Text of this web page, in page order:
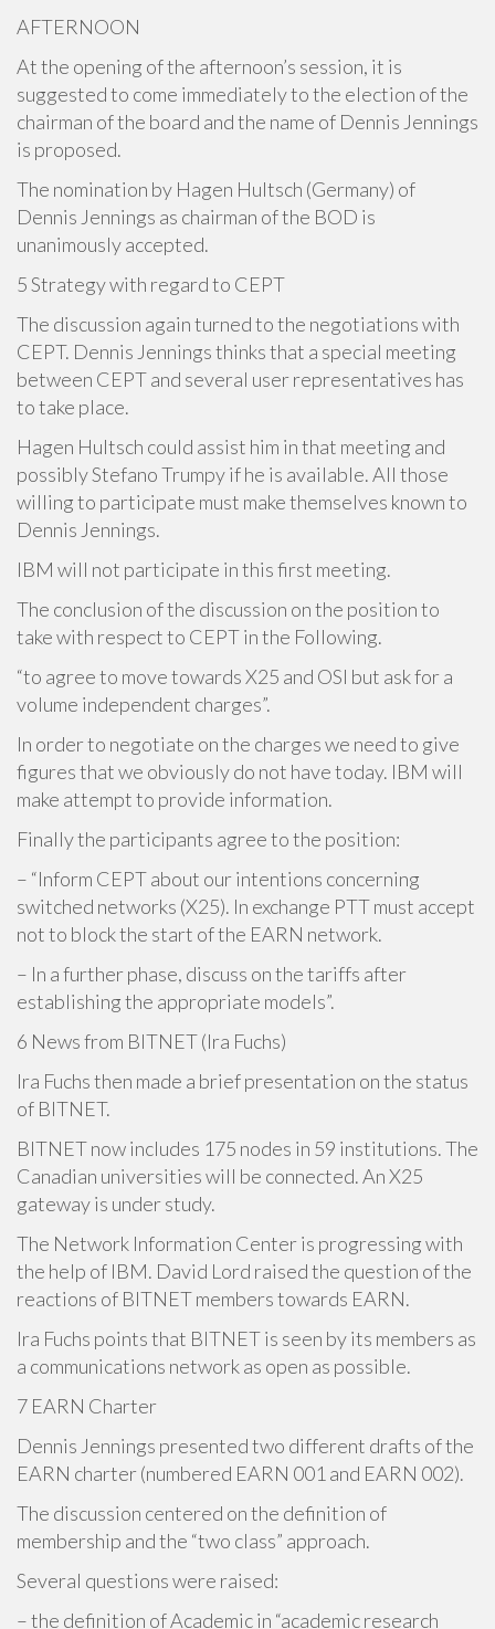
AFTERNOON
At the opening of the afternoon’s session, it is
suggested to come immediately to the election of the
chairman of the board and the name of Dennis Jennings
is proposed.
The nomination by Hagen Hultsch (Germany) of
Dennis Jennings as chairman of the BOD is
unanimously accepted.
5 Strategy with regard to CEPT
The discussion again turned to the negotiations with
CEPT. Dennis Jennings thinks that a special meeting
between CEPT and several user representatives has
to take place.
Hagen Hultsch could assist him in that meeting and
possibly Stefano Trumpy if he is available. All those
willing to participate must make themselves known to
Dennis Jennings.
IBM will not participate in this first meeting.
The conclusion of the discussion on the position to
take with respect to CEPT in the Following.
“to agree to move towards X25 and OSI but ask for a
volume independent charges”.
In order to negotiate on the charges we need to give
figures that we obviously do not have today. IBM will
make attempt to provide information.
Finally the participants agree to the position:
– “Inform CEPT about our intentions concerning
switched networks (X25). In exchange PTT must accept
not to block the start of the EARN network.
– In a further phase, discuss on the tariffs after
establishing the appropriate models”.
6 News from BITNET (Ira Fuchs)
Ira Fuchs then made a brief presentation on the status
of BITNET.
BITNET now includes 175 nodes in 59 institutions. The
Canadian universities will be connected. An X25
gateway is under study.
The Network Information Center is progressing with
the help of IBM. David Lord raised the question of the
reactions of BITNET members towards EARN.
Ira Fuchs points that BITNET is seen by its members as
a communications network as open as possible.
7 EARN Charter
Dennis Jennings presented two different drafts of the
EARN charter (numbered EARN 001 and EARN 002).
The discussion centered on the definition of
membership and the “two class” approach.
Several questions were raised:
– the definition of Academic in “academic research